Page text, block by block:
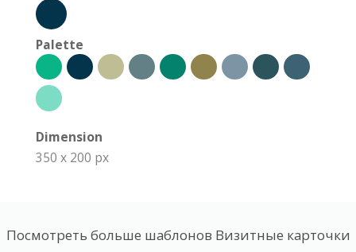
Palette
Dimension
350 x 200 px
Посмотреть больше шаблонов Визитные карточки